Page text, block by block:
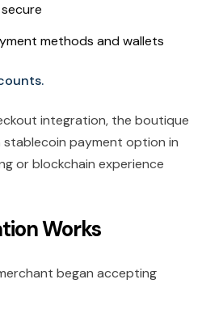
methods and wallets
integration, the boutique
stablecoin payment option in
or blockchain experience
Works
began accepting